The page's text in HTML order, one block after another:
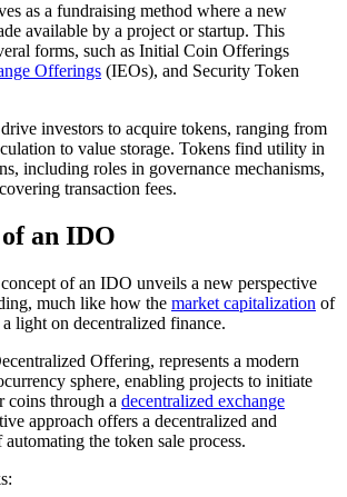
as a fundraising method where a new
available by a project or startup. This
forms, such as Initial Coin Offerings
Offerings (IEOs), and Security Token
investors to acquire tokens, ranging from
to value storage. Tokens find utility in
including roles in governance mechanisms,
transaction fees.
an IDO
of an IDO unveils a new perspective
much like how the market capitalization of
light on decentralized finance.
Offering, represents a modern
sphere, enabling projects to initiate
coins through a decentralized exchange
approach offers a decentralized and
automating the token sale process.